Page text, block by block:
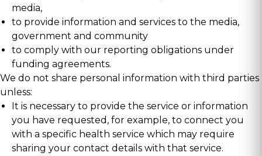
media,
to provide information and services to the media,
government and community
to comply with our reporting obligations under
funding agreements.
We do not share personal information with third parties
unless:
It is necessary to provide the service or information
you have requested, for example, to connect you
with a specific health service which may require
sharing your contact details with that service.